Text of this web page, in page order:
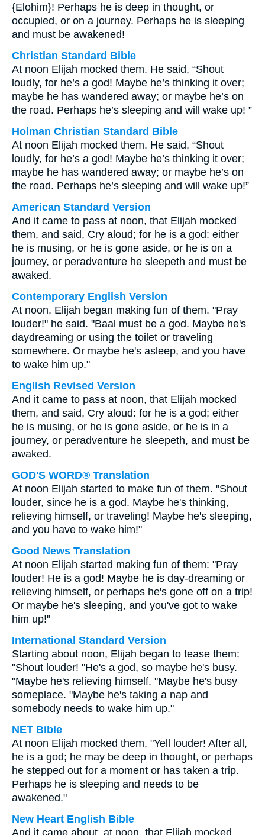
{Elohim}! Perhaps he is deep in thought, or
occupied, or on a journey. Perhaps he is sleeping
and must be awakened!
Christian Standard Bible
At noon Elijah mocked them. He said, “Shout
loudly, for he’s a god! Maybe he’s thinking it over;
maybe he has wandered away; or maybe he’s on
the road. Perhaps he’s sleeping and will wake up! ”
Holman Christian Standard Bible
At noon Elijah mocked them. He said, “Shout
loudly, for he’s a god! Maybe he’s thinking it over;
maybe he has wandered away; or maybe he’s on
the road. Perhaps he’s sleeping and will wake up!”
American Standard Version
And it came to pass at noon, that Elijah mocked
them, and said, Cry aloud; for he is a god: either
he is musing, or he is gone aside, or he is on a
journey, or peradventure he sleepeth and must be
awaked.
Contemporary English Version
At noon, Elijah began making fun of them. "Pray
louder!" he said. "Baal must be a god. Maybe he's
daydreaming or using the toilet or traveling
somewhere. Or maybe he's asleep, and you have
to wake him up."
English Revised Version
And it came to pass at noon, that Elijah mocked
them, and said, Cry aloud: for he is a god; either
he is musing, or he is gone aside, or he is in a
journey, or peradventure he sleepeth, and must be
awaked.
GOD'S WORD® Translation
At noon Elijah started to make fun of them. "Shout
louder, since he is a god. Maybe he's thinking,
relieving himself, or traveling! Maybe he's sleeping,
and you have to wake him!"
Good News Translation
At noon Elijah started making fun of them: "Pray
louder! He is a god! Maybe he is day-dreaming or
relieving himself, or perhaps he's gone off on a trip!
Or maybe he's sleeping, and you've got to wake
him up!"
International Standard Version
Starting about noon, Elijah began to tease them:
"Shout louder! "He's a god, so maybe he's busy.
"Maybe he's relieving himself. "Maybe he's busy
someplace. "Maybe he's taking a nap and
somebody needs to wake him up."
NET Bible
At noon Elijah mocked them, "Yell louder! After all,
he is a god; he may be deep in thought, or perhaps
he stepped out for a moment or has taken a trip.
Perhaps he is sleeping and needs to be
awakened."
New Heart English Bible
And it came about, at noon, that Elijah mocked